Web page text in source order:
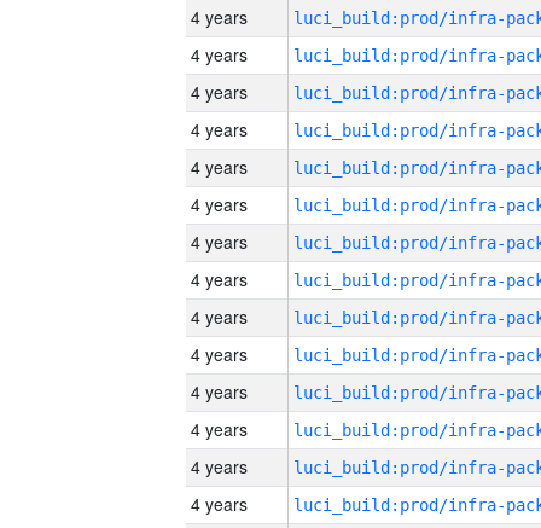
4 years
4 years
4 years
4 years
4 years
4 years
4 years
4 years
4 years
4 years
4 years
4 years
4 years
4 years